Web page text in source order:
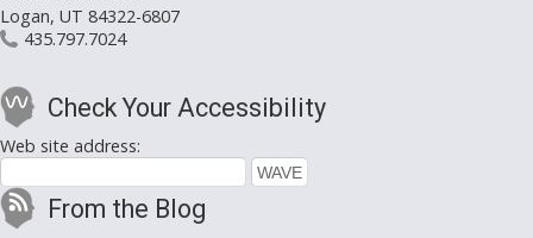
Logan, UT 84322-6807
435.797.7024
Check Your Accessibility
Web site address:
From the Blog